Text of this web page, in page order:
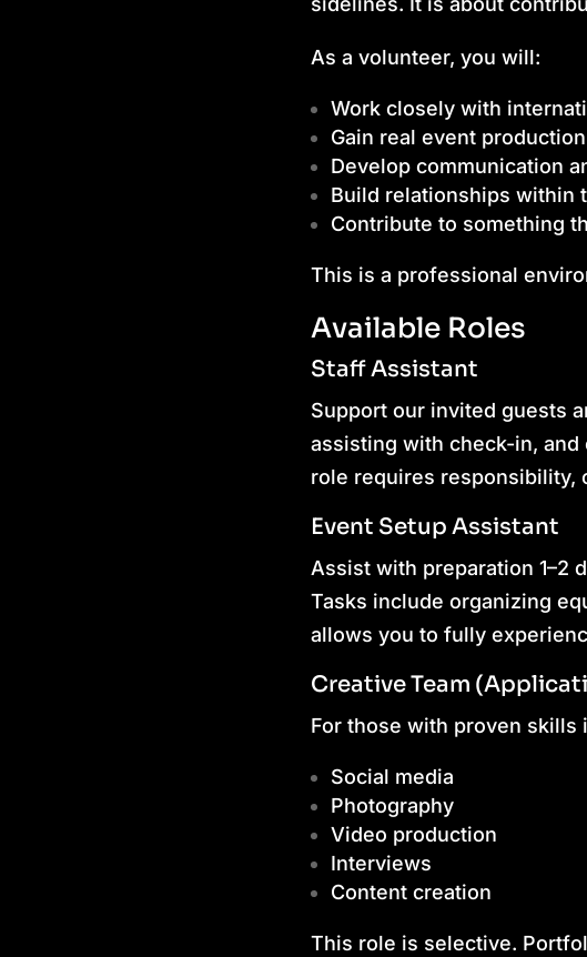
As a volunteer, you will:
Work closely with
Gain real event
Develop communication
Build relationships within
Contribute to something
This is a professional
Available Roles
Staff Assistant
Support our invited guests
assisting with check-in,
role requires responsibility,
Event Setup Assistant
Assist with preparation 1–2
Tasks include organizing
allows you to fully
Creative Team
For those with proven skills
Social media
Photography
Video production
Interviews
Content creation
This role is selective.